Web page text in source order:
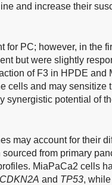
and increase their
for PC; however, in the
but were slightly
of F3 in HPDE and
cells and may sensitize
synergistic potential of
may account for their
from primary
MiaPaCa2 cells
CDKN2A and TP53,